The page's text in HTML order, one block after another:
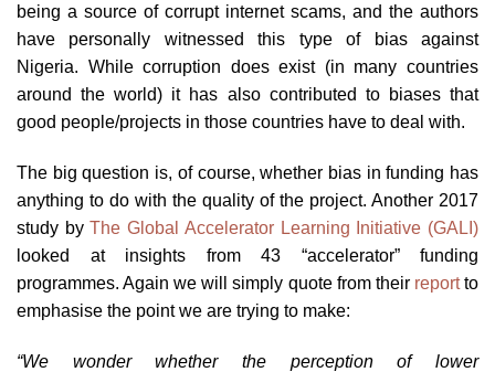
being a source of corrupt internet scams, and the authors
have personally witnessed this type of bias against
Nigeria. While corruption does exist (in many countries
around the world) it has also contributed to biases that
good people/projects in those countries have to deal with.
The big question is, of course, whether bias in funding has
anything to do with the quality of the project. Another 2017
study byThe Global Accelerator Learning Initiative (GALI)
looked at insights from 43 “accelerator” funding
programmes. Again we will simply quote from their reportto
emphasise the point we are trying to make:
“We wonder whether the perception of lower